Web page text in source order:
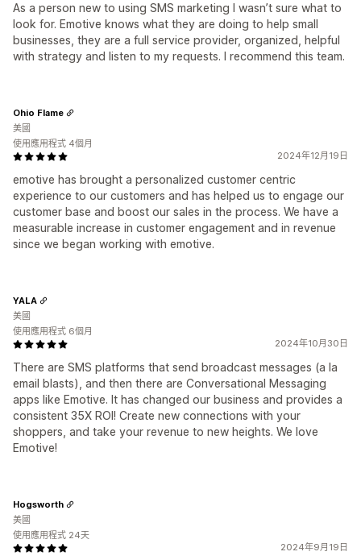
As a person new to using SMS marketing I wasn’t sure what to
look for. Emotive knows what they are doing to help small
businesses, they are a full service provider, organized, helpful
with strategy and listen to my requests. I recommend this team.
2024年12月19日
emotive has brought a personalized customer centric
experience to our customers and has helped us to engage our
customer base and boost our sales in the process. We have a
measurable increase in customer engagement and in revenue
since we began working with emotive.
Ohio Flame
美國
使用應用程式 4個月
2024年10月30日
There are SMS platforms that send broadcast messages (a la
email blasts), and then there are Conversational Messaging
apps like Emotive. It has changed our business and provides a
consistent 35X ROI! Create new connections with your
shoppers, and take your revenue to new heights. We love
Emotive!
YALA
美國
使用應用程式 6個月
2024年9月19日
Hogsworth
美國
使用應用程式 24天